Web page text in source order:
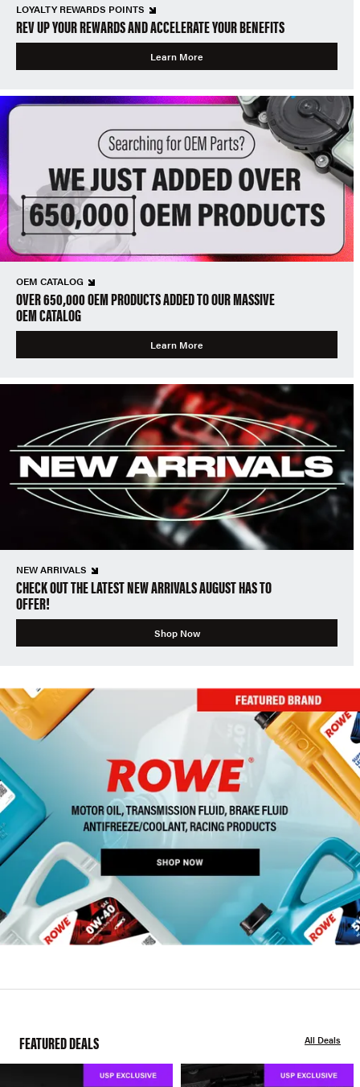
LOYALTY REWARDS POINTS
REV UP YOUR REWARDS AND ACCELERATE YOUR BENEFITS
Learn More
OEM CATALOG
OVER 650,000 OEM PRODUCTS ADDED TO OUR MASSIVE
OEM CATALOG
Learn More
NEW ARRIVALS
CHECK OUT THE LATEST NEW ARRIVALS AUGUST HAS TO
OFFER!
Shop Now
FEATURED DEALS All Deals